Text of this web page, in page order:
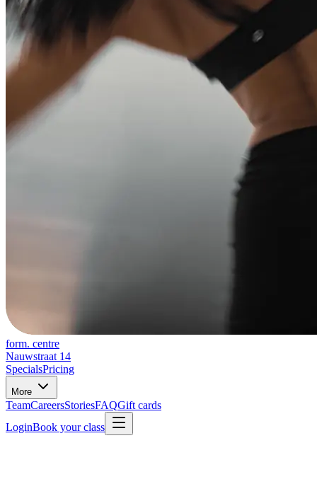
form. centre
Nauwstraat 14
SpecialsPricing
More
TeamCareersStoriesFAQGift cards
LoginBook your class